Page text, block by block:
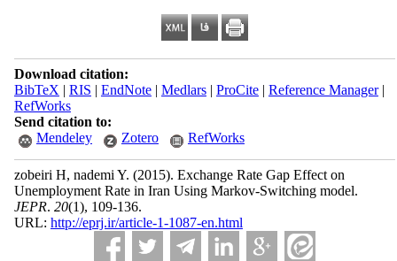
Download citation:
BibTeX | RIS | EndNote| Medlars| ProCite| Reference Manager|
RefWorks
Send citation to:
Mendeley
Zotero RefWorks
zobeiri H, nademi Y. (2015). Exchange Rate Gap Effect on
Unemployment Rate in Iran Using Markov-Switching model.
JEPR. 20(1), 109-136.
URL: http://eprj.ir/article-1-1087-en.html